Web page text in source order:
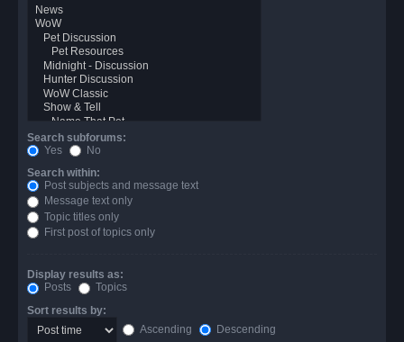
Search subforums:
Yes
No
Search within:
Post subjects and message text
Message text only
Topic titles only
First post of topics only
Display results as:
Posts
Topics
Sort results by:
Ascending
Descending